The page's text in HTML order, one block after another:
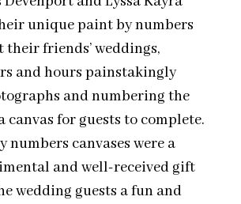
unique paint by numbers
their friends’ weddings,
and hours painstakingly
and numbering the
canvas for guests to complete.
numbers canvases were a
and well-received gift
wedding guests a fun and